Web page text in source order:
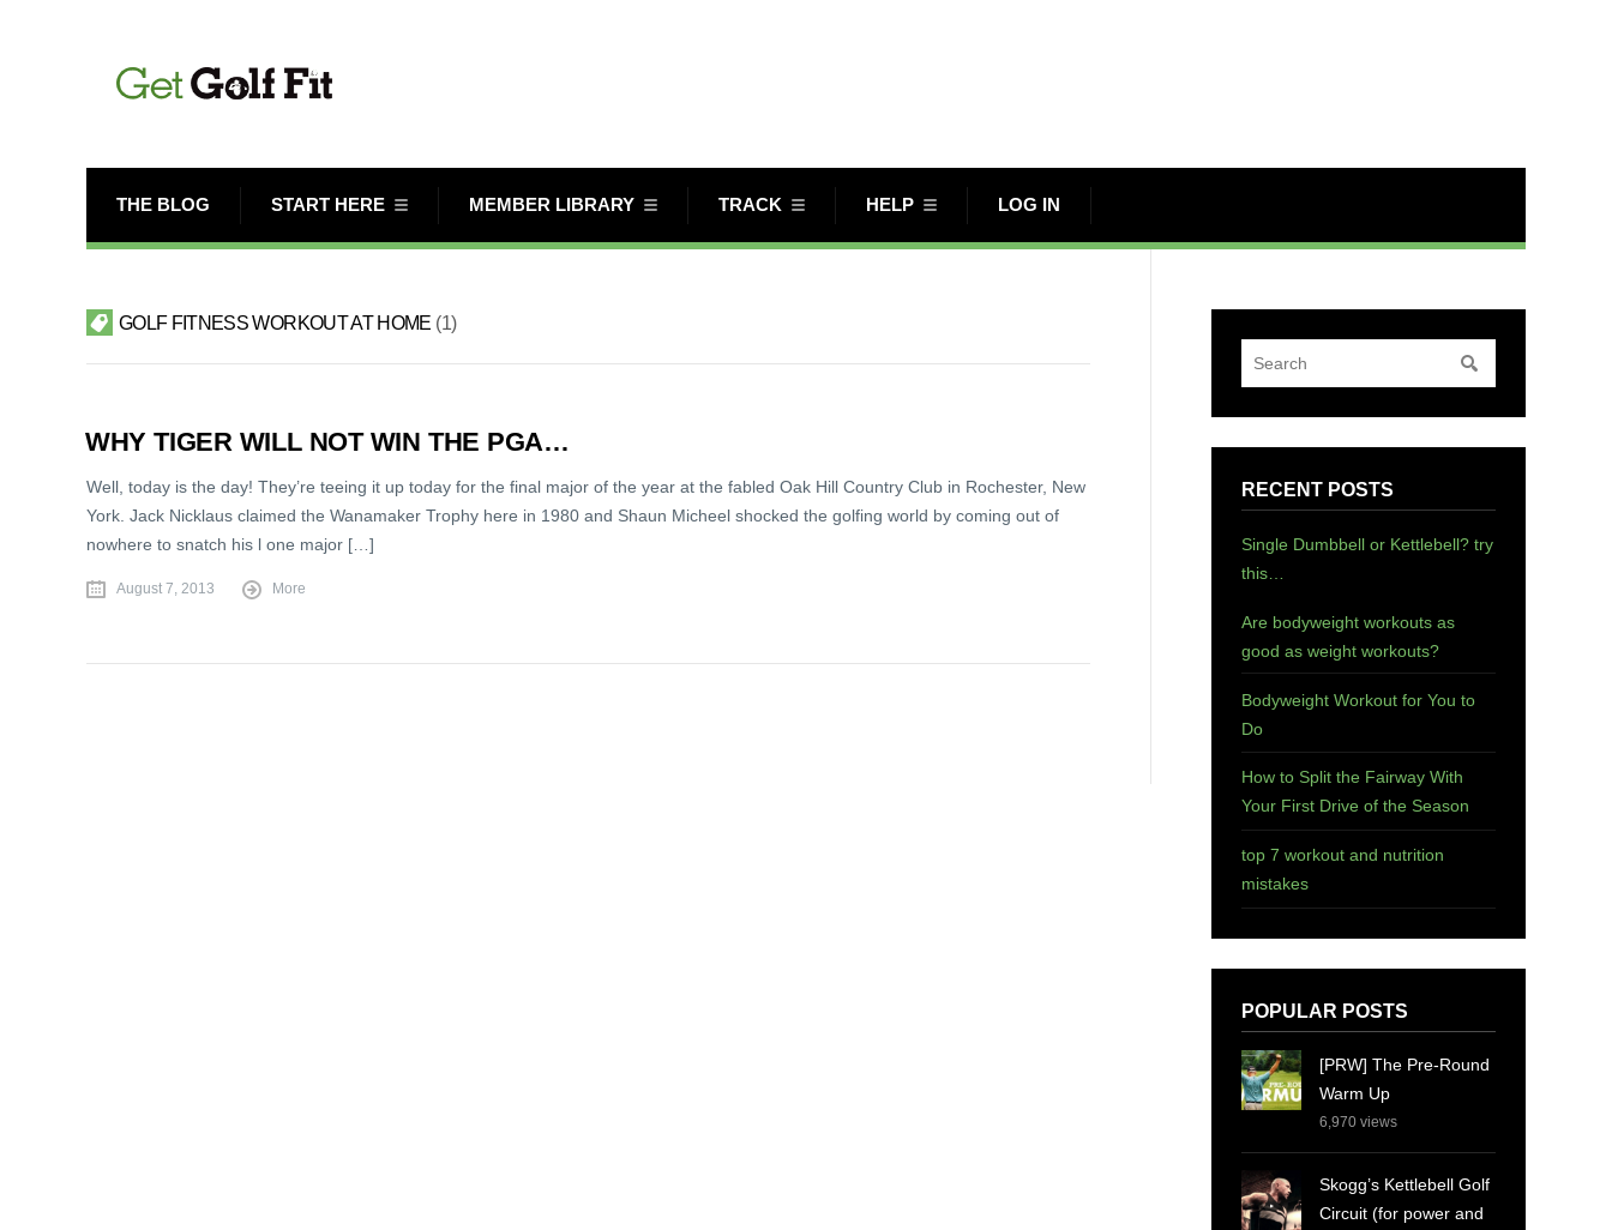
THE BLOG START HERE MEMBER LIBRARY TRACK HELP LOG IN
GOLF FITNESS WORKOUT AT HOME 1
WHY TIGER WILL NOT WIN THE PGA…
Well, today is the day! They’re teeing it up today for the final major of the year at the fabled Oak Hill Country Club in Rochester, New
York. Jack Nicklaus claimed the Wanamaker Trophy here in 1980 and Shaun Micheel shocked the golfing world by coming out of
nowhere to snatch his l one major […]
August 7, 2013 More
RECENT POSTS
Single Dumbbell or Kettlebell? try
this…
Are bodyweight workouts as
good as weight workouts?
Bodyweight Workout for You to
Do
How to Split the Fairway With
Your First Drive of the Season
top 7 workout and nutrition
mistakes
POPULAR POSTS
[PRW] The Pre-Round
Warm Up
6,970 views
Skogg’s Kettlebell Golf
Circuit (for power and